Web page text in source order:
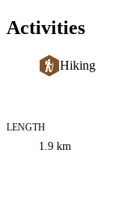
Activities
Hiking
Trail
information
LENGTH
1.9 km